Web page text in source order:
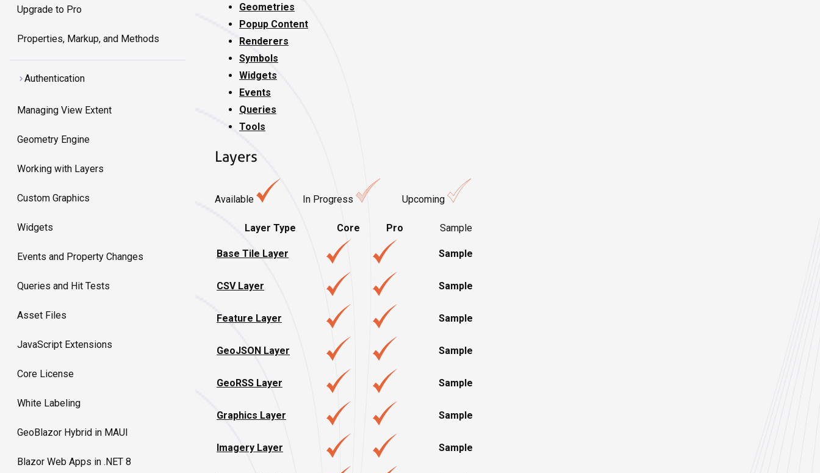
Upgrade to Pro
Properties, Markup, and Methods
Authentication
Managing View Extent
Geometry Engine
Working with Layers
Custom Graphics
Widgets
Events and Property Changes
Queries and Hit Tests
Asset Files
JavaScript Extensions
Core License
White Labeling
GeoBlazor Hybrid in MAUI
Blazor Web Apps in .NET 8
Geometries
Popup Content
Renderers
Symbols
Widgets
Events
Queries
Tools
Layers
Available In Progress Upcoming
Layer Type Core Pro Sample
Base Tile Layer Sample
CSV Layer Sample
Feature Layer Sample
GeoJSON Layer Sample
GeoRSS Layer Sample
Graphics Layer Sample
Imagery Layer Sample